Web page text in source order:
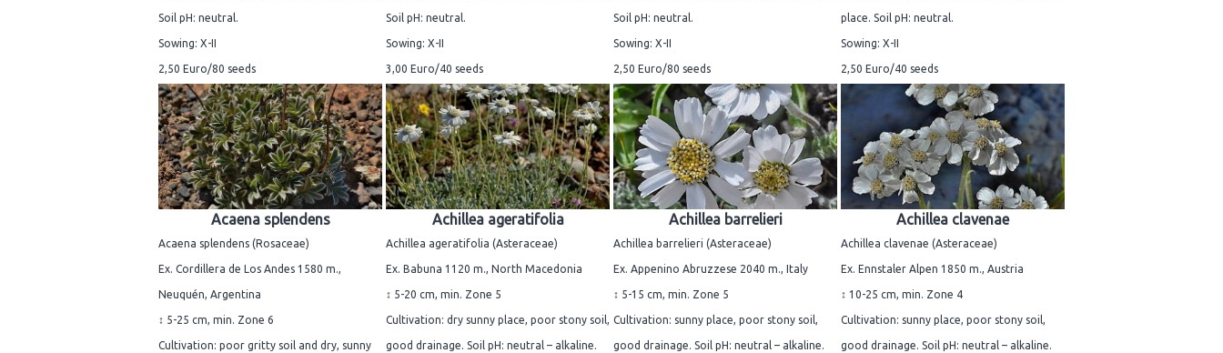
Soil pH: neutral.
Sowing: X-II
2,50 Euro/80 seeds
Soil pH: neutral.
Sowing: X-II
3,00 Euro/40 seeds
Soil pH: neutral.
Sowing: X-II
2,50 Euro/80 seeds
place. Soil pH: neutral.
Sowing: X-II
2,50 Euro/40 seeds
Acaena splendens
Acaena splendens (Rosaceae)
Ex. Cordillera de Los Andes 1580 m.,
Neuquén, Argentina
↕ 5-25 cm, min. Zone 6
Cultivation: poor gritty soil and dry, sunny
Achillea ageratifolia
Achillea ageratifolia (Asteraceae)
Ex. Babuna 1120 m., North Macedonia
↕ 5-20 cm, min. Zone 5
Cultivation: dry sunny place, poor stony soil,
good drainage. Soil pH: neutral – alkaline.
Achillea barrelieri
Achillea barrelieri (Asteraceae)
Ex. Appenino Abruzzese 2040 m., Italy
↕ 5-15 cm, min. Zone 5
Cultivation: sunny place, poor stony soil,
good drainage. Soil pH: neutral – alkaline.
Achillea clavenae
Achillea clavenae (Asteraceae)
Ex. Ennstaler Alpen 1850 m., Austria
↕ 10-25 cm, min. Zone 4
Cultivation: sunny place, poor stony soil,
good drainage. Soil pH: neutral – alkaline.